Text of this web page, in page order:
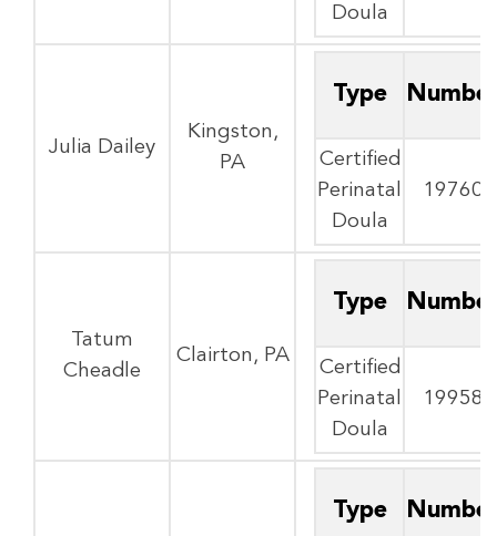
Doula
Julia Dailey
Kingston,
PA
Type
Certified
Perinatal
Doula
19760
Tatum
Cheadle
Clairton, PA
Type
Certified
Perinatal
Doula
19958
Type